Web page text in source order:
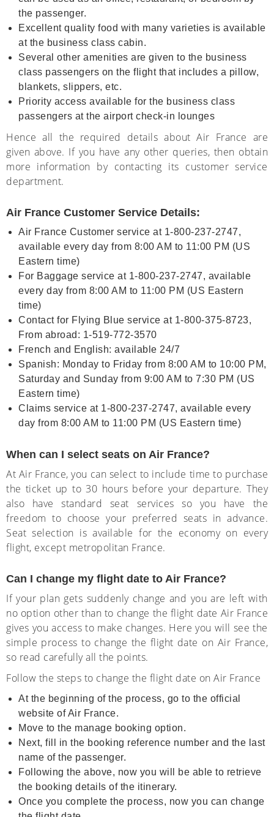
the passenger.
Excellent quality food with many varieties is available
at the business class cabin.
Several other amenities are given to the business
class passengers on the flight that includes a pillow,
blankets, slippers, etc.
Priority access available for the business class
passengers at the airport check-in lounges
Hence all the required details about Air France are
given above. If you have any other queries, then obtain
more information by contacting its customer service
department.
Air France Customer Service Details:
Air France Customer service at 1-800-237-2747,
available every day from 8:00 AM to 11:00 PM (US
Eastern time)
For Baggage service at 1-800-237-2747, available
every day from 8:00 AM to 11:00 PM (US Eastern
time)
Contact for Flying Blue service at 1-800-375-8723,
From abroad: 1-519-772-3570
French and English: available 24/7
Spanish: Monday to Friday from 8:00 AM to 10:00 PM,
Saturday and Sunday from 9:00 AM to 7:30 PM (US
Eastern time)
Claims service at 1-800-237-2747, available every
day from 8:00 AM to 11:00 PM (US Eastern time)
When can I select seats on Air France?
At Air France, you can select to include time to purchase
the ticket up to 30 hours before your departure. They
also have standard seat services so you have the
freedom to choose your preferred seats in advance.
Seat selection is available for the economy on every
flight, except metropolitan France.
Can I change my flight date to Air France?
If your plan gets suddenly change and you are left with
no option other than to change the flight date Air France
gives you access to make changes. Here you will see the
simple process to change the flight date on Air France,
so read carefully all the points.
Follow the steps to change the flight date on Air France
At the beginning of the process, go to the official
website of Air France.
Move to the manage booking option.
Next, fill in the booking reference number and the last
name of the passenger.
Following the above, now you will be able to retrieve
the booking details of the itinerary.
Once you complete the process, now you can change